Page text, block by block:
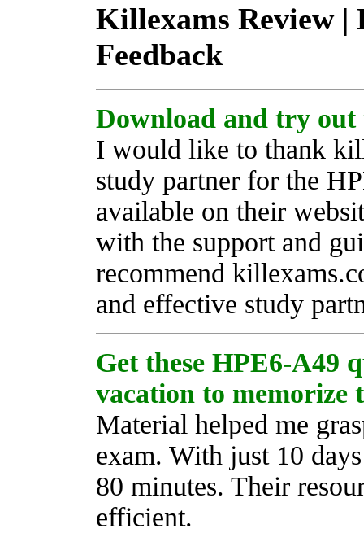
Killexams Review |
Feedback
Download and try out
I would like to thank
study partner for the
available on their
with the support and
recommend
and effective study
Get these HPE6-A49
vacation to memorize
Material helped me
exam. With just 10
80 minutes. Their
efficient.